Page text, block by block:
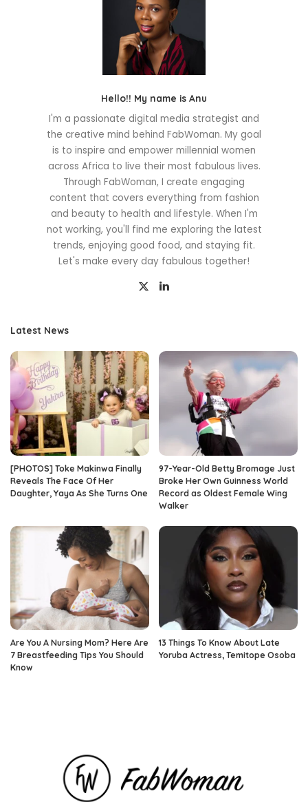
Hello!! My name is Anu
I'm a passionate digital media strategist and
the creative mind behind FabWoman. My goal
is to inspire and empower millennial women
across Africa to live their most fabulous lives.
Through FabWoman, I create engaging
content that covers everything from fashion
and beauty to health and lifestyle. When I'm
not working, you'll find me exploring the latest
trends, enjoying good food, and staying fit.
Let's make every day fabulous together!
Latest News
[PHOTOS] Toke Makinwa Finally
Reveals The Face Of Her
Daughter, Yaya As She Turns One
97-Year-Old Betty Bromage Just
Broke Her Own Guinness World
Record as Oldest Female Wing
Walker
Are You A Nursing Mom? Here Are
7 Breastfeeding Tips You Should
Know
13 Things To Know About Late
Yoruba Actress, Temitope Osoba